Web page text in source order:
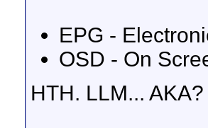
EPG -
OSD - On
HTH. LLM... AKA?